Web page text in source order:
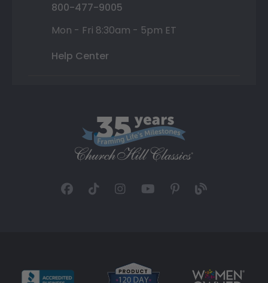
800-477-9005
Mon - Fri 8:30am - 5pm ET
Help Center